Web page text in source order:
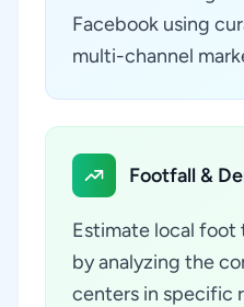
Facebook using
multi-channel
Footfall &
Estimate local
by analyzing the
centers in specific